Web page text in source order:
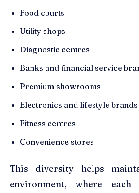
Food courts
Utility shops
Diagnostic centres
Banks and financial service
Premium showrooms
Electronics and lifestyle brands
Fitness centres
Convenience stores
This diversity helps
environment, where each